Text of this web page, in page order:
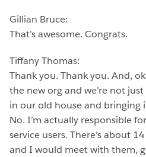
Gillian Bruce:
That’s awesome. Congrats.
Tiffany Thomas:
Thank you. Thank you. And,
the new org and we’re not
in our old house and bringing
No. I’m actually responsible
service users. There’s about
and I would meet with them,